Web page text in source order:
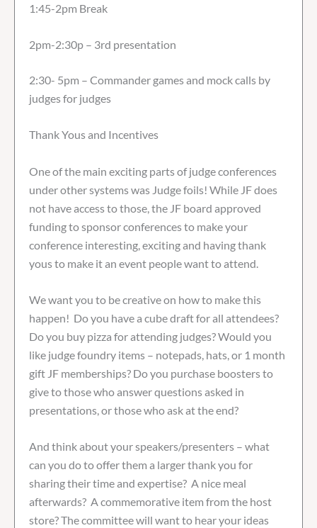
1:45-2pm Break
2pm-2:30p – 3rd presentation
2:30- 5pm – Commander games and mock calls by
judges for judges
Thank Yous and Incentives
One of the main exciting parts of judge conferences
under other systems was Judge foils! While JF does
not have access to those, the JF board approved
funding to sponsor conferences to make your
conference interesting, exciting and having thank
yous to make it an event people want to attend.
We want you to be creative on how to make this
happen! Do you have a cube draft for all attendees?
Do you buy pizza for attending judges? Would you
like judge foundry items – notepads, hats, or 1 month
gift JF memberships? Do you purchase boosters to
give to those who answer questions asked in
presentations, or those who ask at the end?
And think about your speakers/presenters – what
can you do to offer them a larger thank you for
sharing their time and expertise? A nice meal
afterwards? A commemorative item from the host
store? The committee will want to hear your ideas